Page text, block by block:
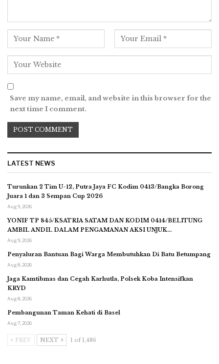
Save my name, email, and website in this browser for the
next time I comment.
LATEST NEWS
Turunkan 2 Tim U-12, Putra Jaya FC Kodim 0413/Bangka Borong
Juara 1 dan 3 Sempan Cup 2026
Aug 9, 2026
YONIF TP 845/KSATRIA SATAM DAN KODIM 0414/BELITUNG
AMBIL ANDIL DALAM PENGAMANAN AKSI UNJUK…
Aug 9, 2026
Penyaluran Bantuan Bagi Warga Membutuhkan Di Batu Betumpang
Aug 8, 2026
Jaga Kamtibmas dan Cegah Karhutla, Polsek Koba Intensifkan
KRYD
Aug 8, 2026
Pembangunan Taman Kehati di Basel
Aug 7, 2026
PREV NEXT 1 of 1,486